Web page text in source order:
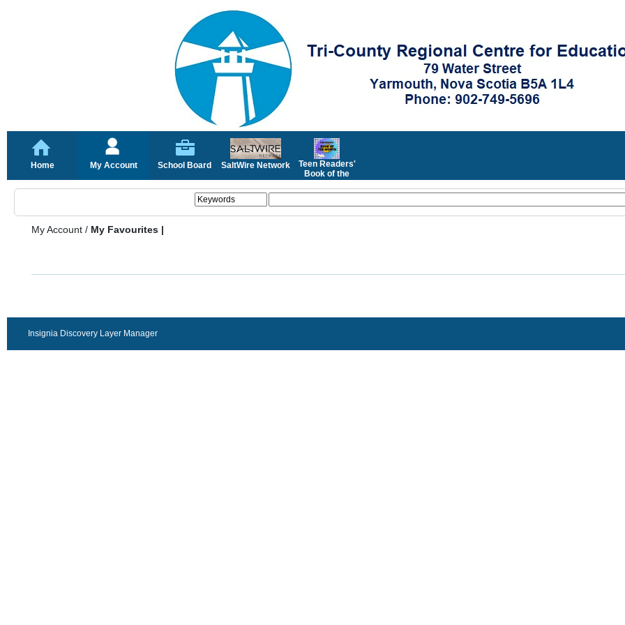
Home My Account School Board SaltWire Network
Teen Readers'
Book of the
My Account / My Favourites |
Insignia Discovery Layer Manager